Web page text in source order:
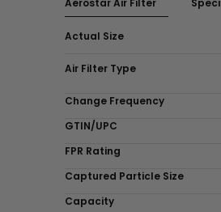
Aerostar Air Filter
Actual Size
Air Filter Type
Change Frequency
GTIN/UPC
FPR Rating
Captured Particle Size
Capacity